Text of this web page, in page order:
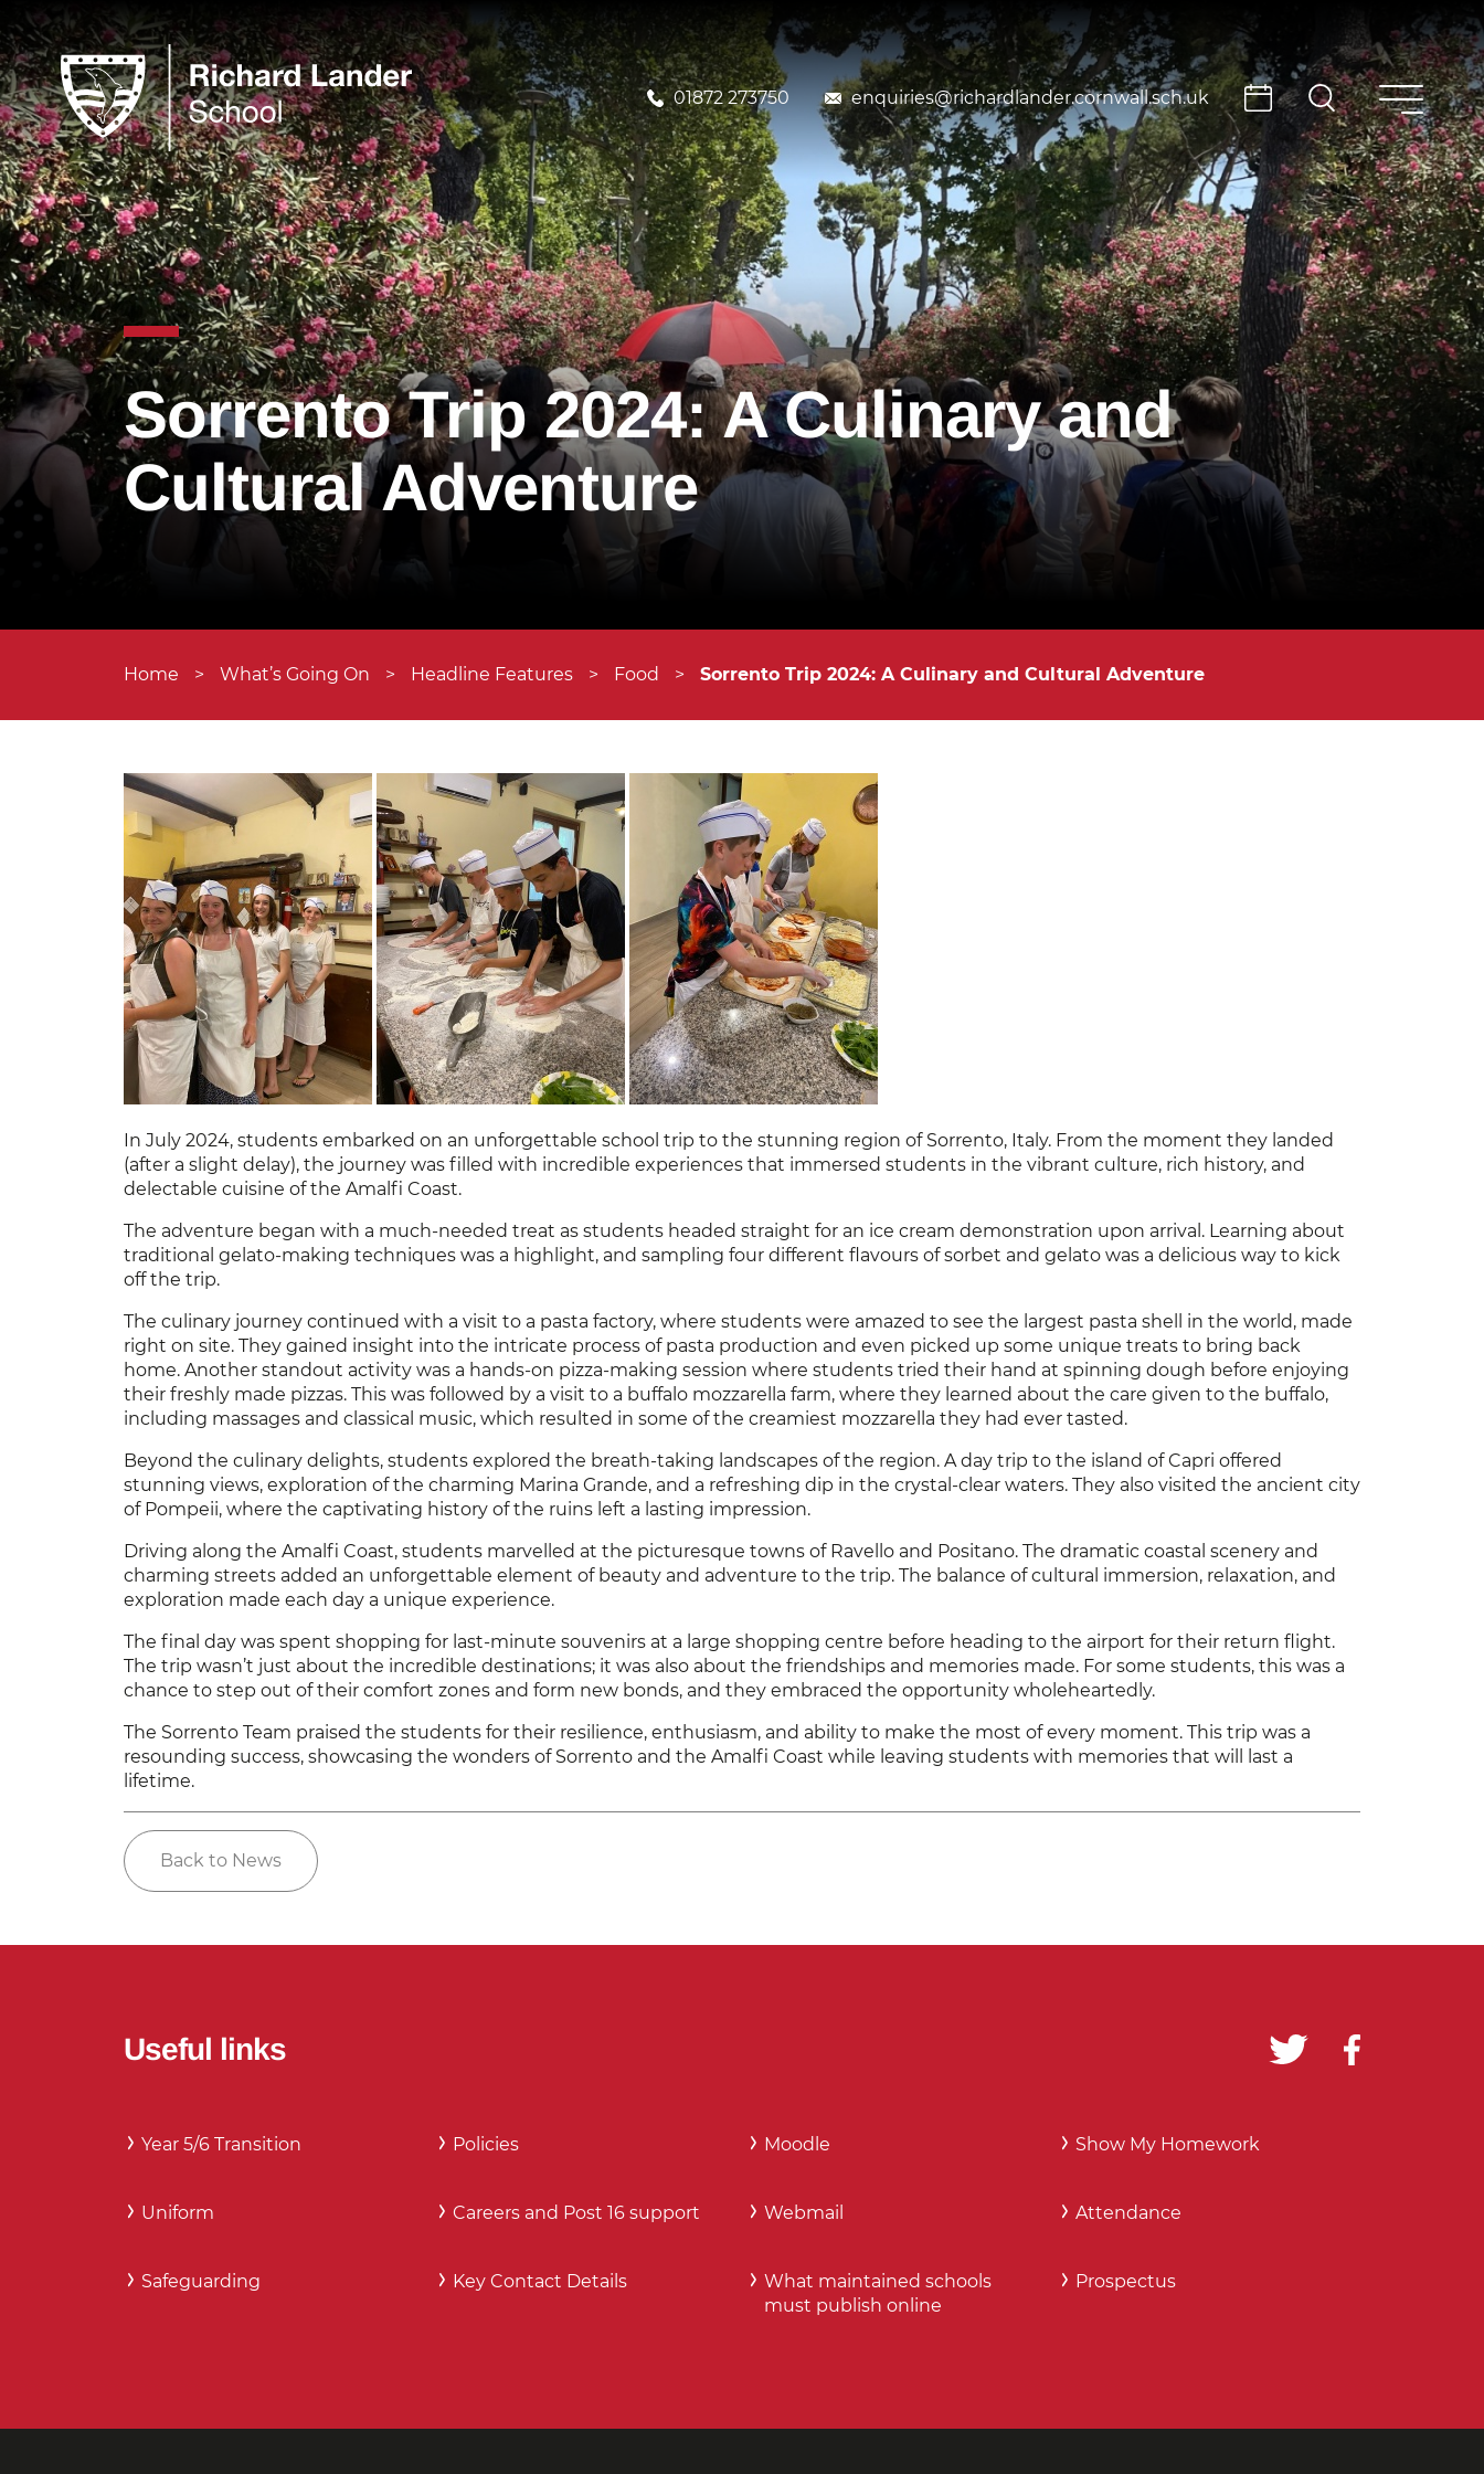
01872 273750 enquiries@richardlander.cornwall.sch.uk
Sorrento Trip 2024: A Culinary and
Cultural Adventure
Home > What’s Going On > Headline Features > Food > Sorrento Trip 2024: A Culinary and Cultural Adventure
In July 2024, students embarked on an unforgettable school trip to the stunning region of Sorrento, Italy. From the moment they landed
(after a slight delay), the journey was filled with incredible experiences that immersed students in the vibrant culture, rich history, and
delectable cuisine of the Amalfi Coast.
The adventure began with a much-needed treat as students headed straight for an ice cream demonstration upon arrival. Learning about
traditional gelato-making techniques was a highlight, and sampling four different flavours of sorbet and gelato was a delicious way to kick
off the trip.
The culinary journey continued with a visit to a pasta factory, where students were amazed to see the largest pasta shell in the world, made
right on site. They gained insight into the intricate process of pasta production and even picked up some unique treats to bring back
home. Another standout activity was a hands-on pizza-making session where students tried their hand at spinning dough before enjoying
their freshly made pizzas. This was followed by a visit to a buffalo mozzarella farm, where they learned about the care given to the buffalo,
including massages and classical music, which resulted in some of the creamiest mozzarella they had ever tasted.
Beyond the culinary delights, students explored the breath-taking landscapes of the region. A day trip to the island of Capri offered
stunning views, exploration of the charming Marina Grande, and a refreshing dip in the crystal-clear waters. They also visited the ancient city
of Pompeii, where the captivating history of the ruins left a lasting impression.
Driving along the Amalfi Coast, students marvelled at the picturesque towns of Ravello and Positano. The dramatic coastal scenery and
charming streets added an unforgettable element of beauty and adventure to the trip. The balance of cultural immersion, relaxation, and
exploration made each day a unique experience.
The final day was spent shopping for last-minute souvenirs at a large shopping centre before heading to the airport for their return flight.
The trip wasn’t just about the incredible destinations; it was also about the friendships and memories made. For some students, this was a
chance to step out of their comfort zones and form new bonds, and they embraced the opportunity wholeheartedly.
The Sorrento Team praised the students for their resilience, enthusiasm, and ability to make the most of every moment. This trip was a
resounding success, showcasing the wonders of Sorrento and the Amalfi Coast while leaving students with memories that will last a
lifetime.
Back to News
Useful links
Year 5/6 Transition
Uniform
Safeguarding
Policies
Careers and Post 16 support
Key Contact Details
Moodle
Webmail
What maintained schools
must publish online
Show My Homework
Attendance
Prospectus